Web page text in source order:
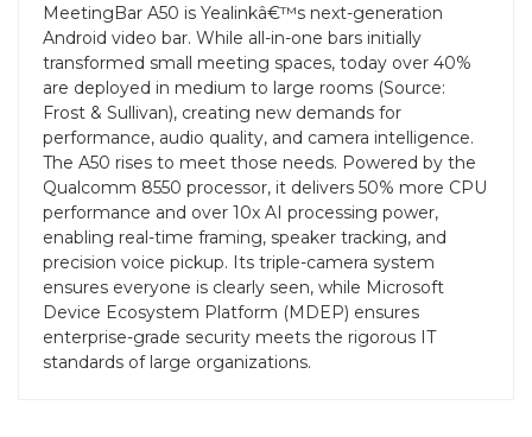
MeetingBar A50 is Yealinkâ€™s next-generation
Android video bar. While all-in-one bars initially
transformed small meeting spaces, today over 40%
are deployed in medium to large rooms (Source:
Frost & Sullivan), creating new demands for
performance, audio quality, and camera intelligence.
The A50 rises to meet those needs. Powered by the
Qualcomm 8550 processor, it delivers 50% more CPU
performance and over 10x AI processing power,
enabling real-time framing, speaker tracking, and
precision voice pickup. Its triple-camera system
ensures everyone is clearly seen, while Microsoft
Device Ecosystem Platform (MDEP) ensures
enterprise-grade security meets the rigorous IT
standards of large organizations.